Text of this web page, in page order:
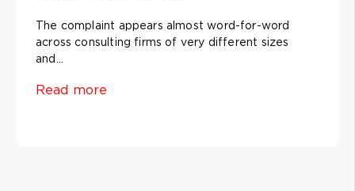
The complaint appears almost word-for-word
across consulting firms of very different sizes
and...
Read more